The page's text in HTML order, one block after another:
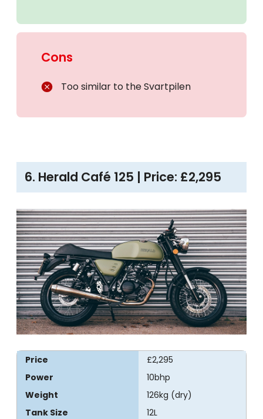
Cons
Too similar to the Svartpilen
6. Herald Café 125 | Price: £2,295
Price
£2,295
Power
10bhp
Weight
126kg (dry)
Tank Size
12L